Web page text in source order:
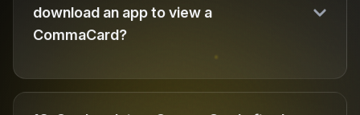
download an app to view a
CommaCard?